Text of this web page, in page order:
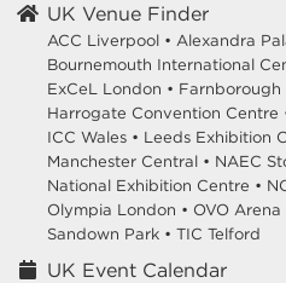
UK Venue Finder
ACC Liverpool • Alexandra
Bournemouth International
ExCeL London • Farnborough
Harrogate Convention Centre
ICC Wales • Leeds Exhibition
Manchester Central • NAEC
National Exhibition Centre •
Olympia London • OVO
Sandown Park • TIC Telford
UK Event Calendar